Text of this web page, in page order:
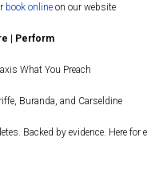
book onlineon our website
| Perform
What You Preach
Buranda, and Carseldine
Backed by evidence. Here for